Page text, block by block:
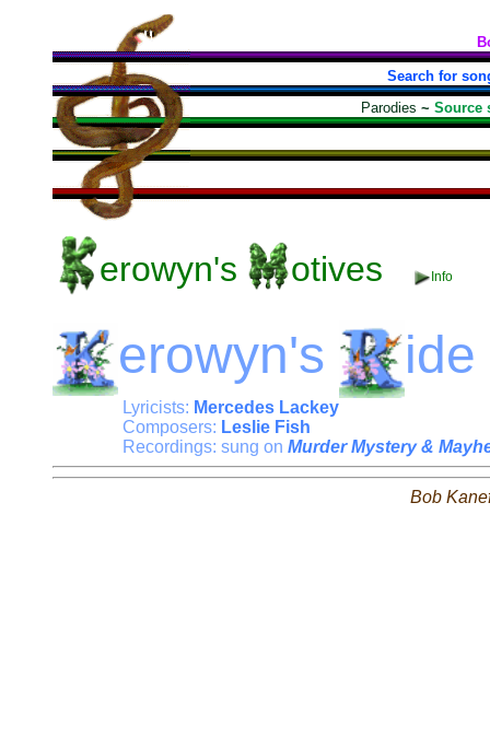
Search for
Parodies ~ Source
erowyn's otives Info
erowyn's ide
Lyricists: Mercedes Lackey
Composers: Leslie Fish
Recordings: sung on Murder Mystery &
Bob